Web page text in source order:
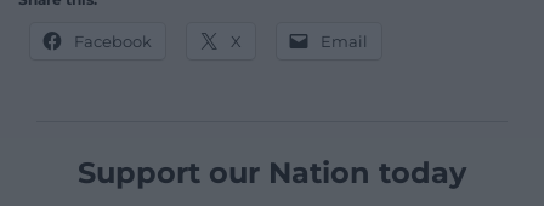
Facebook X Email
Support our Nation today